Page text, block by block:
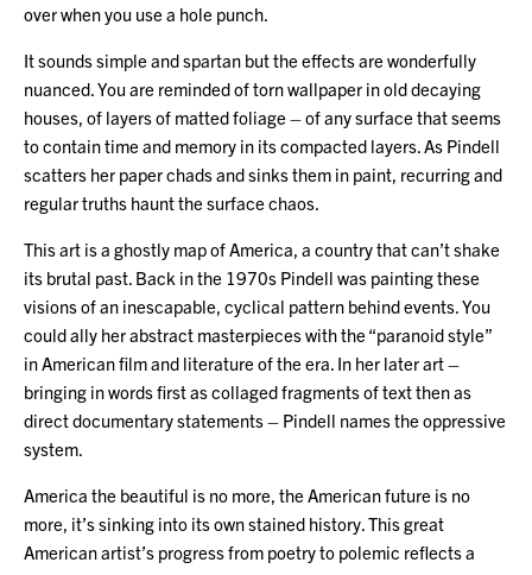
over when you use a hole punch.
It sounds simple and spartan but the effects are wonderfully
nuanced. You are reminded of torn wallpaper in old decaying
houses, of layers of matted foliage – of any surface that seems
to contain time and memory in its compacted layers. As Pindell
scatters her paper chads and sinks them in paint, recurring and
regular truths haunt the surface chaos.
This art is a ghostly map of America, a country that can’t shake
its brutal past. Back in the 1970s Pindell was painting these
visions of an inescapable, cyclical pattern behind events. You
could ally her abstract masterpieces with the “paranoid style”
in American film and literature of the era. In her later art –
bringing in words first as collaged fragments of text then as
direct documentary statements – Pindell names the oppressive
system.
America the beautiful is no more, the American future is no
more, it’s sinking into its own stained history. This great
American artist’s progress from poetry to polemic reflects a